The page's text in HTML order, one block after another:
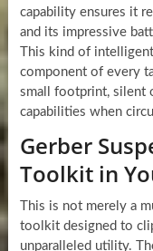
capability ensures it
and its impressive
This kind of
component of every
small footprint, silent
capabilities when
Gerber
Toolkit in
This is not merely a
toolkit designed to
unparalleled utility.